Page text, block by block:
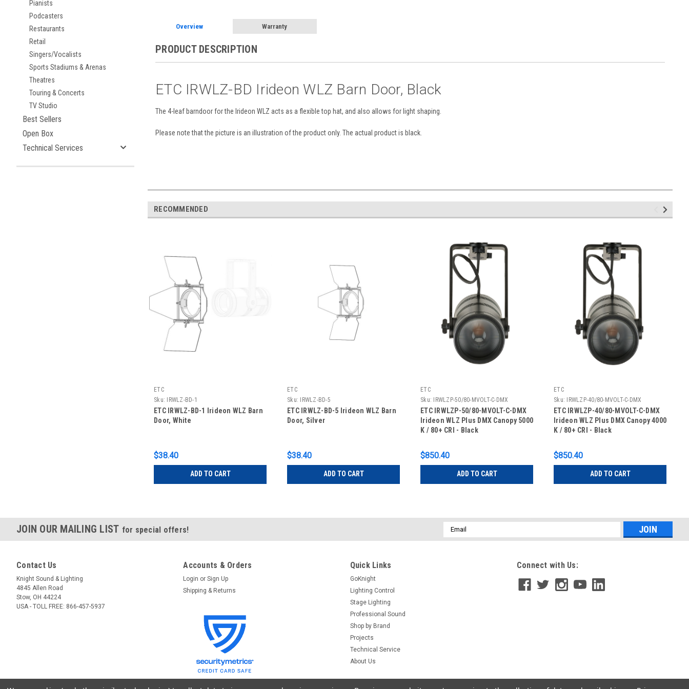
Pianists
Podcasters
Restaurants
Retail
Singers/Vocalists
Sports Stadiums & Arenas
Theatres
Touring & Concerts
TV Studio
Best Sellers
Open Box
Technical Services
Overview Warranty
PRODUCT DESCRIPTION
ETC IRWLZ-BD Irideon WLZ Barn Door, Black
The 4-leaf barndoor for the Irideon WLZ acts as a flexible top hat, and also allows for light shaping.
Please note that the picture is an illustration of the product only. The actual product is black.
RECOMMENDED
ETC
Sku: IRWLZ-BD-1
ETC IRWLZ-BD-1 Irideon WLZ Barn
Door, White
$38.40
ADD TO CART
ETC
Sku: IRWLZ-BD-5
ETC IRWLZ-BD-5 Irideon WLZ Barn
Door, Silver
$38.40
ADD TO CART
ETC
Sku: IRWLZP-50/80-MVOLT-C-DMX
ETC IRWLZP-50/80-MVOLT-C-DMX
Irideon WLZ Plus DMX Canopy 5000
K / 80+ CRI - Black
$850.40
ADD TO CART
ETC
Sku: IRWLZP-40/80-MVOLT-C-DMX
ETC IRWLZP-40/80-MVOLT-C-DMX
Irideon WLZ Plus DMX Canopy 4000
K / 80+ CRI - Black
$850.40
ADD TO CART
JOIN OUR MAILING LIST for special offers!
Email
Address
Contact Us
Knight Sound & Lighting
4845 Allen Road
Stow, OH 44224
USA - TOLL FREE: 866-457-5937
Accounts & Orders
Login or Sign Up
Shipping & Returns
Quick Links
GoKnight
Lighting Control
Stage Lighting
Professional Sound
Shop by Brand
Projects
Technical Service
About Us
Connect with Us: